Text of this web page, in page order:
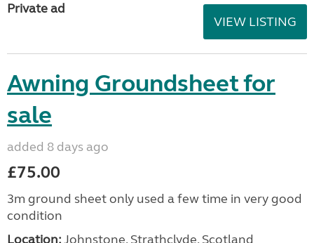
Private ad
VIEW LISTING
Awning Groundsheet for
sale
added 8 days ago
£75.00
3m ground sheet only used a few time in very good
condition
Location:Johnstone, Strathclyde, Scotland